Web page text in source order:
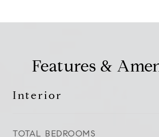
Features &
Interior
TOTAL BEDROOMS